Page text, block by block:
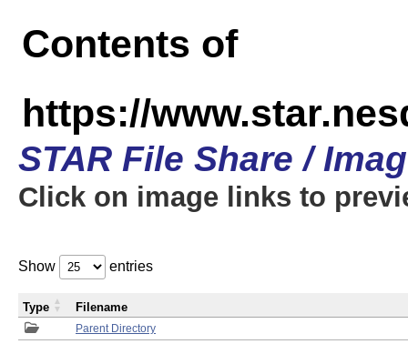
Contents of
https://
STAR File Share /
Click on image links to
Show entries
Parent Directory
Type Filename